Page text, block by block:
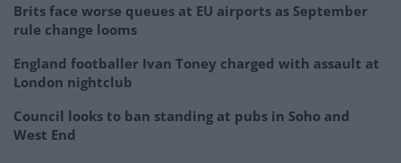
Brits face worse queues at EU airports as September
rule change looms
England footballer Ivan Toney charged with assault at
London nightclub
Council looks to ban standing at pubs in Soho and
West End